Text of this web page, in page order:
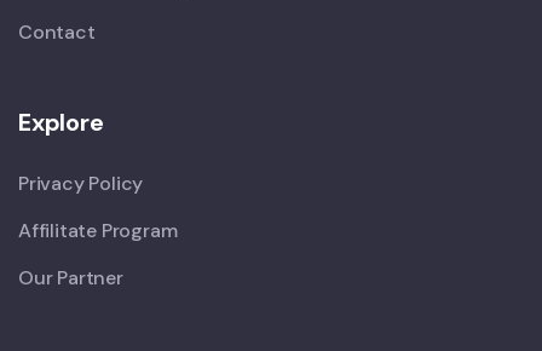
Contact
Explore
Privacy Policy
Affilitate Program
Our Partner